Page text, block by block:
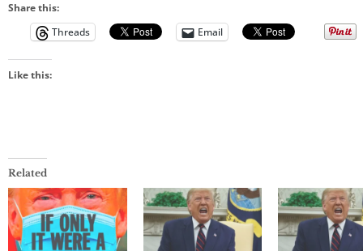
Share this:
Threads
Email
Like this:
Related